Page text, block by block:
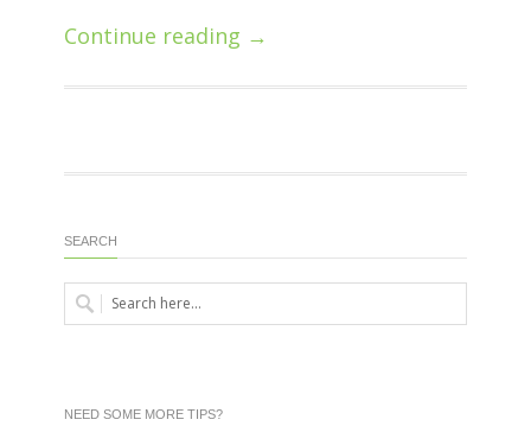
Continue reading →
SEARCH
NEED SOME MORE TIPS?